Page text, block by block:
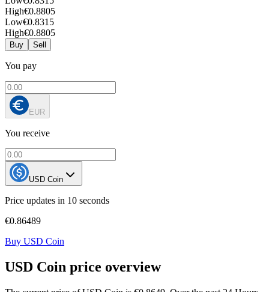
High€0.8805
Low€0.8315
High€0.8805
Buy Sell
You pay
EUR
You receive
USD Coin
Price updates in 10 seconds
€0.86489
Buy USD Coin
USD Coin price overview